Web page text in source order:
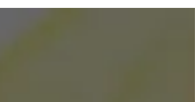
that we can change.